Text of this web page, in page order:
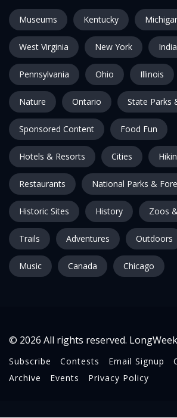
Museums Kentucky
West Virginia New York
Pennsylvania Ohio Illinois
Nature Ontario State Parks
Sponsored Content Food Fun
Hotels & Resorts Cities
Restaurants National Parks &
Historic Sites History Zoos
Trails Adventures Outdoors
Music Canada Chicago
© 2026 All rights reserved.
Subscribe Contests Email Signup
Archive
Events Privacy Policy